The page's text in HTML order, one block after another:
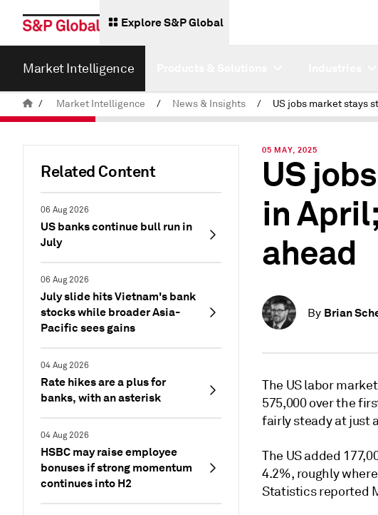
Explore S&P Global
Market Intelligence
/ Market Intelligence / News & Insights /
Related Content
06 Aug 2026
US banks continue bull run in
July
06 Aug 2026
July slide hits Vietnam's bank
stocks while broader Asia-
Pacific sees gains
04 Aug 2026
Rate hikes are a plus for
banks, with an asterisk
04 Aug 2026
HSBC may raise employee
bonuses if strong momentum
continues into H2
05 MAY, 2025
US
in
ahead
By Brian
The US labor
575,000 over the
fairly steady at just
The US added
4.2%, roughly
Statistics reported